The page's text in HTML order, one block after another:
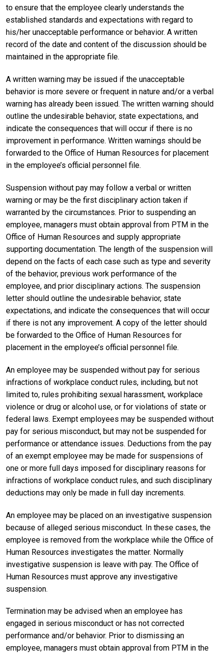
to ensure that the employee clearly understands the
established standards and expectations with regard to
his/her unacceptable performance or behavior. A written
record of the date and content of the discussion should be
maintained in the appropriate file.
A written warning may be issued if the unacceptable
behavior is more severe or frequent in nature and/or a verbal
warning has already been issued. The written warning should
outline the undesirable behavior, state expectations, and
indicate the consequences that will occur if there is no
improvement in performance. Written warnings should be
forwarded to the Office of Human Resources for placement
in the employee’s official personnel file.
Suspension without pay may follow a verbal or written
warning or may be the first disciplinary action taken if
warranted by the circumstances. Prior to suspending an
employee, managers must obtain approval from PTM in the
Office of Human Resources and supply appropriate
supporting documentation. The length of the suspension will
depend on the facts of each case such as type and severity
of the behavior, previous work performance of the
employee, and prior disciplinary actions. The suspension
letter should outline the undesirable behavior, state
expectations, and indicate the consequences that will occur
if there is not any improvement. A copy of the letter should
be forwarded to the Office of Human Resources for
placement in the employee’s official personnel file.
An employee may be suspended without pay for serious
infractions of workplace conduct rules, including, but not
limited to, rules prohibiting sexual harassment, workplace
violence or drug or alcohol use, or for violations of state or
federal laws. Exempt employees may be suspended without
pay for serious misconduct, but may not be suspended for
performance or attendance issues. Deductions from the pay
of an exempt employee may be made for suspensions of
one or more full days imposed for disciplinary reasons for
infractions of workplace conduct rules, and such disciplinary
deductions may only be made in full day increments.
An employee may be placed on an investigative suspension
because of alleged serious misconduct. In these cases, the
employee is removed from the workplace while the Office of
Human Resources investigates the matter. Normally
investigative suspension is leave with pay. The Office of
Human Resources must approve any investigative
suspension.
Termination may be advised when an employee has
engaged in serious misconduct or has not corrected
performance and/or behavior. Prior to dismissing an
employee, managers must obtain approval from PTM in the